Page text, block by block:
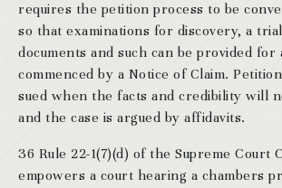
requires the petition process to be
so that examinations for discovery, a
documents and such can be provided for
commenced by a Notice of Claim.
sued when the facts and credibility will
and the case is argued by affidavits.
36 Rule 22-1(7)(d) of the Supreme Court
empowers a court hearing a chambers